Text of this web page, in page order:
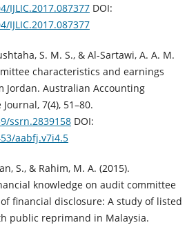
IJLIC.2017.087377‎DOI:
IJLIC.2017.087377
S. M. S., & Al-Sartawi, A. A. M.
characteristics and earnings
Jordan. ‎Australian Accounting
7(4), 51–80.
ssrn.2839158‎DOI:
aabfj.v7i4.5
S., & Rahim, M. A. (2015).
‎knowledge on audit committee
financial disclosure: A ‎study of listed
public reprimand in Malaysia.